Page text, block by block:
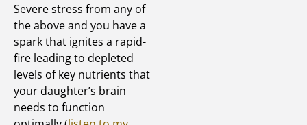
Severe stress from any of
the above and you have a
spark that ignites a rapid-
fire leading to depleted
levels of key nutrients that
your daughter’s brain
needs to function